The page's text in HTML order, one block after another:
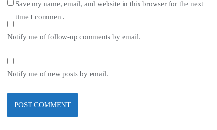
Save my name, email, and website in this browser for the next
time I comment.
Notify me of follow-up comments by email.
Notify me of new posts by email.